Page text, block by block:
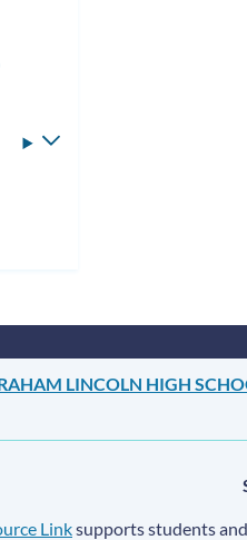
Toggle
LINCOLN HIGH
Linksupports students